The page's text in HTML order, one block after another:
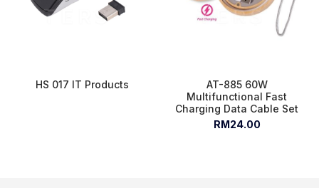
HS 017 IT Products
AT-885 60W
Multifunctional Fast
Charging Data Cable Set
RM24.00